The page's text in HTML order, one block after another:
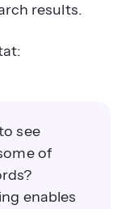
results.
see
of
enables